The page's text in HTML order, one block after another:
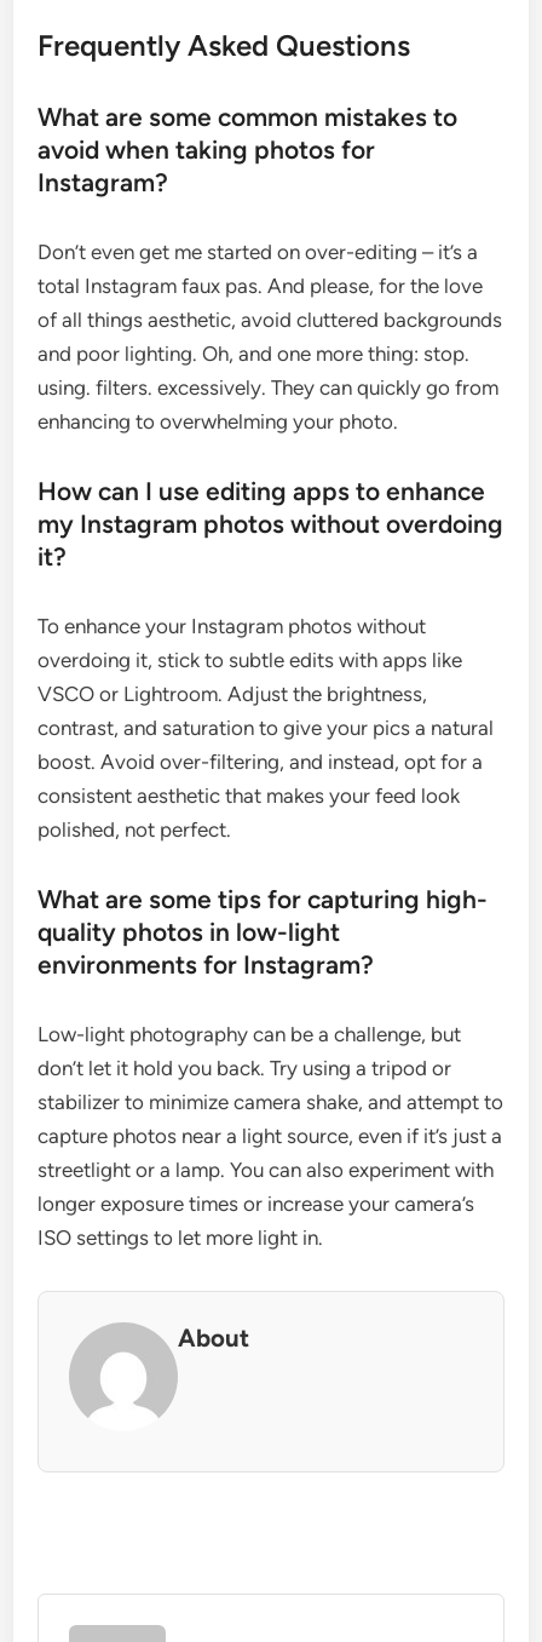
Frequently Asked Questions
What are some common mistakes to
avoid when taking photos for
Instagram?
Don’t even get me started on over-editing – it’s a
total Instagram faux pas. And please, for the love
of all things aesthetic, avoid cluttered backgrounds
and poor lighting. Oh, and one more thing: stop.
using. filters. excessively. They can quickly go from
enhancing to overwhelming your photo.
How can I use editing apps to enhance
my Instagram photos without overdoing
it?
To enhance your Instagram photos without
overdoing it, stick to subtle edits with apps like
VSCO or Lightroom. Adjust the brightness,
contrast, and saturation to give your pics a natural
boost. Avoid over-filtering, and instead, opt for a
consistent aesthetic that makes your feed look
polished, not perfect.
What are some tips for capturing high-
quality photos in low-light
environments for Instagram?
Low-light photography can be a challenge, but
don’t let it hold you back. Try using a tripod or
stabilizer to minimize camera shake, and attempt to
capture photos near a light source, even if it’s just a
streetlight or a lamp. You can also experiment with
longer exposure times or increase your camera’s
ISO settings to let more light in.
About